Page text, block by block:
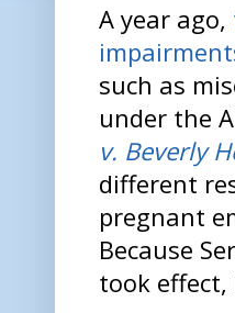
A year ago,
such as
under the
v. Beverly
different
pregnant
Because
took